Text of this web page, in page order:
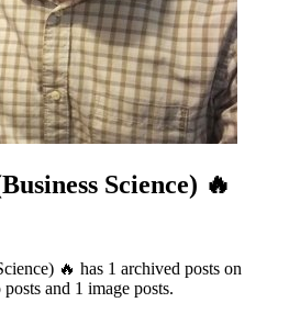
Science) 🔥
🔥 has 1 archived posts on
and 1 image posts.